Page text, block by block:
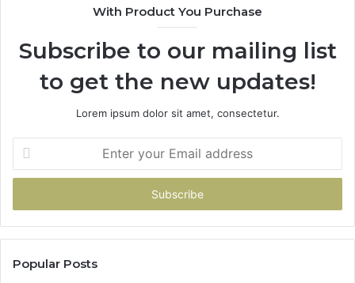
With Product You Purchase
Subscribe to our mailing list
to get the new updates!
Lorem ipsum dolor sit amet, consectetur.
your
Email
Popular Posts